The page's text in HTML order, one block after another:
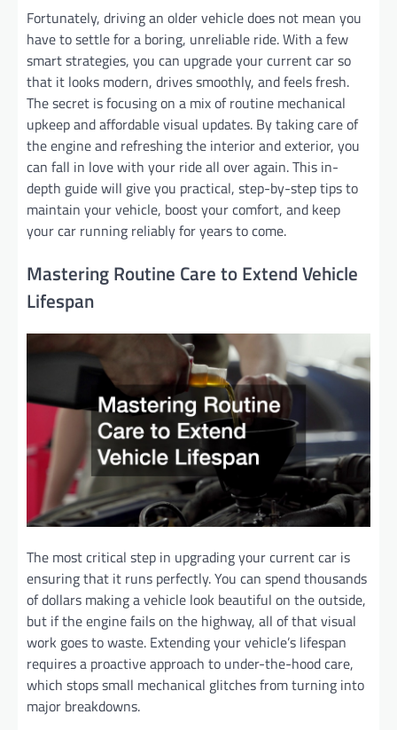
Fortunately, driving an older vehicle does not mean you
have to settle for a boring, unreliable ride. With a few
smart strategies, you can upgrade your current car so
that it looks modern, drives smoothly, and feels fresh.
The secret is focusing on a mix of routine mechanical
upkeep and affordable visual updates. By taking care of
the engine and refreshing the interior and exterior, you
can fall in love with your ride all over again. This in-
depth guide will give you practical, step-by-step tips to
maintain your vehicle, boost your comfort, and keep
your car running reliably for years to come.
Mastering Routine Care to Extend Vehicle
Lifespan
The most critical step in upgrading your current car is
ensuring that it runs perfectly. You can spend thousands
of dollars making a vehicle look beautiful on the outside,
but if the engine fails on the highway, all of that visual
work goes to waste. Extending your vehicle’s lifespan
requires a proactive approach to under-the-hood care,
which stops small mechanical glitches from turning into
major breakdowns.